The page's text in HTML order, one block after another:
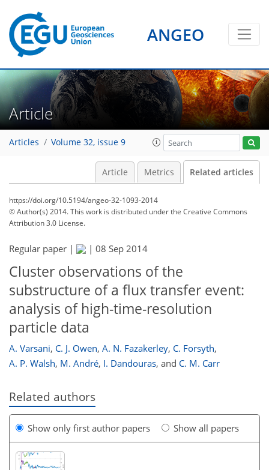
ANGEO
Article
Articles Volume 32, issue 9
Article Metrics Related articles
https://doi.org/10.5194/angeo-32-1093-2014
© Author(s) 2014. This work is distributed underthe Creative Commons
Attribution 3.0 License.
Regular paper | | 08 Sep 2014
Cluster observations of the
substructure of a flux transfer event:
analysis of high-time-resolution
particle data
A. Varsani, C. J. Owen, A. N. Fazakerley, C. Forsyth,
A. P. Walsh, M. André, I. Dandouras, and C. M. Carr
Related authors
Show only first author papers Show all papers